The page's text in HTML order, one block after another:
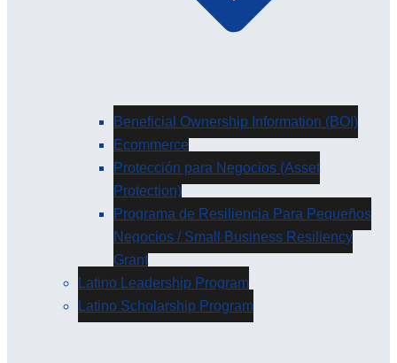
Beneficial Ownership Information (BOI)
Ecommerce
Protección para Negocios (Asset
Protection)
Programa de Resiliencia Para Pequeños
Negocios / Small Business Resiliency
Grant
Latino Leadership Program
Latino Scholarship Program